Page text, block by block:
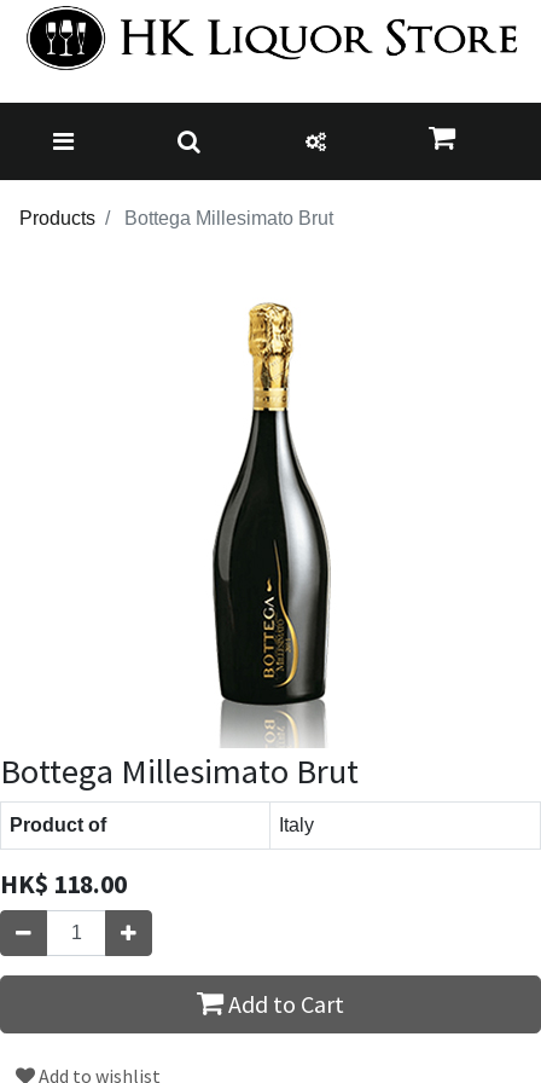
Products Bottega Millesimato Brut
Bottega Millesimato Brut
Product of Italy
HK$ 118.00
Add to Cart
Add to wishlist